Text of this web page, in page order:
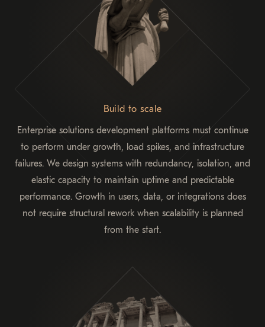
Build to scale
Enterprise solutions development platforms must continue
to perform under growth, load spikes, and infrastructure
failures. We design systems with redundancy, isolation, and
elastic capacity to maintain uptime and predictable
performance. Growth in users, data, or integrations does
not require structural rework when scalability is planned
from the start.